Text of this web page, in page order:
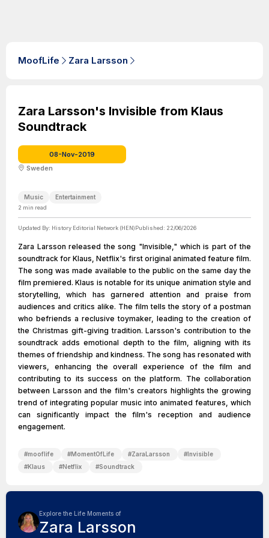
MoofLife Zara Larsson
Zara Larsson's Invisible from Klaus
Soundtrack
08-Nov-2019
Sweden
Music Entertainment
2 min read
Updated By: History Editorial Network (HEN)Published: 22/06/2026
Zara Larsson released the song "Invisible," which is part of the
soundtrack for Klaus, Netflix's first original animated feature film.
The song was made available to the public on the same day the
film premiered. Klaus is notable for its unique animation style and
storytelling, which has garnered attention and praise from
audiences and critics alike. The film tells the story of a postman
who befriends a reclusive toymaker, leading to the creation of
the Christmas gift-giving tradition. Larsson's contribution to the
soundtrack adds emotional depth to the film, aligning with its
themes of friendship and kindness. The song has resonated with
viewers, enhancing the overall experience of the film and
contributing to its success on the platform. The collaboration
between Larsson and the film's creators highlights the growing
trend of integrating popular music into animated features, which
can significantly impact the film's reception and audience
engagement.
#mooflife #MomentOfLife #ZaraLarsson #Invisible
#Klaus #Netflix #Soundtrack
Explore the Life Moments of
Zara Larsson